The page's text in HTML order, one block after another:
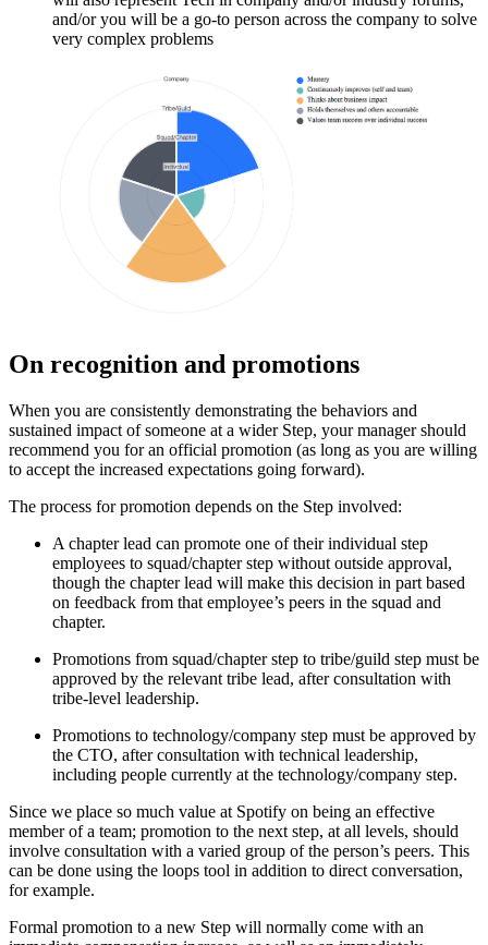
and/or you will be a go-to person across the company to solve
very complex problems
On recognition and promotions
When you are consistently demonstrating the behaviors and
sustained impact of someone at a wider Step, your manager should
recommend you for an official promotion (as long as you are willing
to accept the increased expectations going forward).
The process for promotion depends on the Step involved:
A chapter lead can promote one of their individual step
employees to squad/chapter step without outside approval,
though the chapter lead will make this decision in part based
on feedback from that employee’s peers in the squad and
chapter.
Promotions from squad/chapter step to tribe/guild step must be
approved by the relevant tribe lead, after consultation with
tribe-level leadership.
Promotions to technology/company step must be approved by
the CTO, after consultation with technical leadership,
including people currently at the technology/company step.
Since we place so much value at Spotify on being an effective
member of a team; promotion to the next step, at all levels, should
involve consultation with a varied group of the person’s peers. This
can be done using the loops tool in addition to direct conversation,
for example.
Formal promotion to a new Step will normally come with an